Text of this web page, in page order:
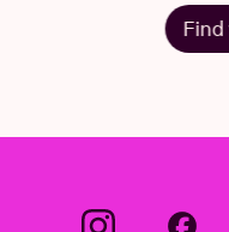
Find